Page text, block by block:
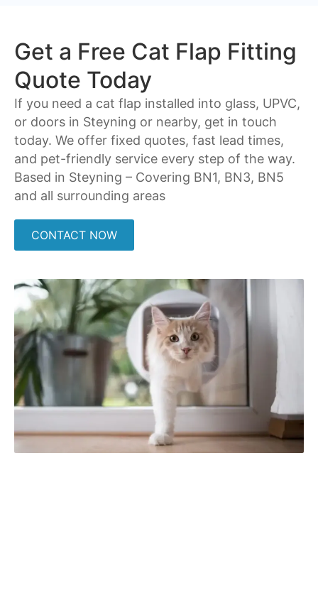
Get a Free Cat Flap Fitting
Quote Today
If you need a cat flap installed into glass, UPVC,
or doors in Steyning or nearby, get in touch
today. We offer fixed quotes, fast lead times,
and pet-friendly service every step of the way.
Based in Steyning – Covering BN1, BN3, BN5
and all surrounding areas
CONTACT NOW